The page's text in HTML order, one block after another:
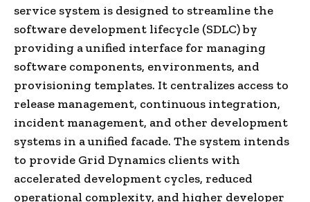
service system is designed to streamline the
software development lifecycle (SDLC) by
providing a unified interface for managing
software components, environments, and
provisioning templates. It centralizes access to
release management, continuous integration,
incident management, and other development
systems in a unified facade. The system intends
to provide Grid Dynamics clients with
accelerated development cycles, reduced
operational complexity, and higher developer